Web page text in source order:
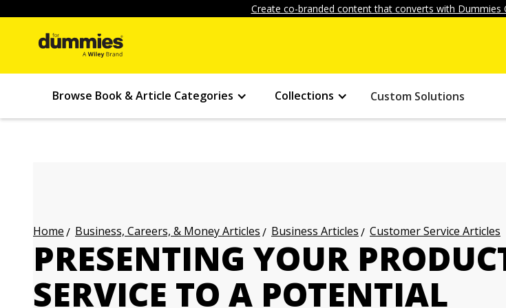
Create co-branded content that converts with Dummies
Browse Book & Article Categories Collections Custom Solutions
Home Business, Careers, & Money Articles Business Articles Customer Service Articles
PRESENTING YOUR
SERVICE TO A POTENTIAL